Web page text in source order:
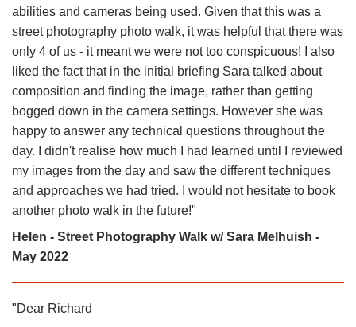
abilities and cameras being used. Given that this was a
street photography photo walk, it was helpful that there was
only 4 of us - it meant we were not too conspicuous! I also
liked the fact that in the initial briefing Sara talked about
composition and finding the image, rather than getting
bogged down in the camera settings. However she was
happy to answer any technical questions throughout the
day. I didn't realise how much I had learned until I reviewed
my images from the day and saw the different techniques
and approaches we had tried. I would not hesitate to book
another photo walk in the future!"
Helen - Street Photography Walk w/ Sara Melhuish -
May 2022
"Dear Richard